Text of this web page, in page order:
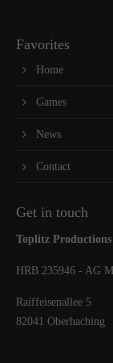
Favorites
Home
Games
News
Contact
Get in touch
Toplitz
HRB 235946 - AG
Raiffeisenallee 5
82041 Oberhaching